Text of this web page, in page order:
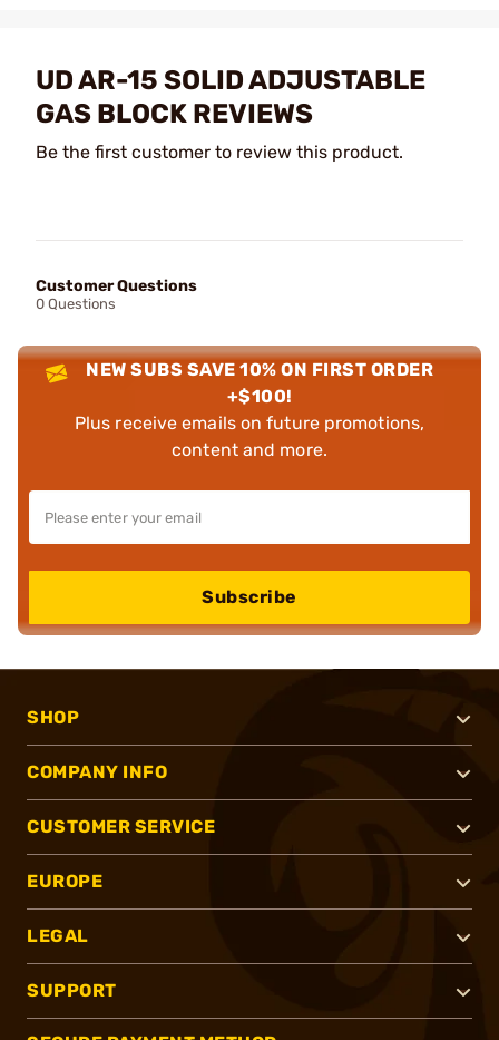
UD AR-15 SOLID ADJUSTABLE
GAS BLOCK REVIEWS
Be the first customer to review this product.
Customer Questions
0 Questions
NEW SUBS SAVE 10% ON FIRST ORDER
+$100!
Plus receive emails on future promotions,
content and more.
Subscribe
SHOP
COMPANY INFO
CUSTOMER SERVICE
EUROPE
LEGAL
SUPPORT